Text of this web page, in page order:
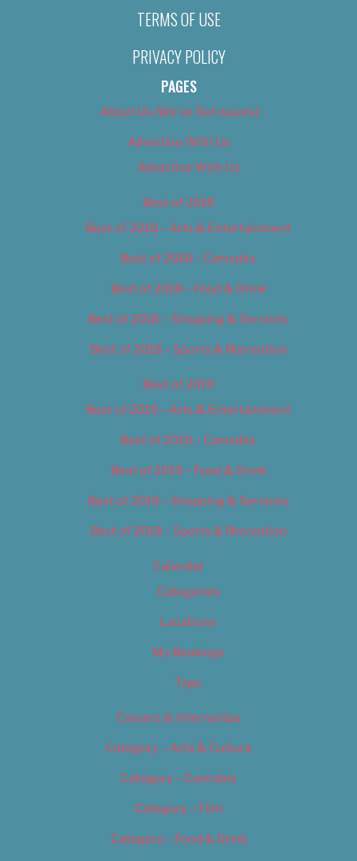
TERMS OF USE
PRIVACY POLICY
PAGES
About Us (We’ve Got Issues)
Advertise With Us
Advertise With Us
Best of 2018
Best of 2018 – Arts & Entertainment
Best of 2018 – Cannabis
Best of 2018 – Food & Drink
Best of 2018 – Shopping & Services
Best of 2018 – Sports & Recreation
Best of 2019
Best of 2019 – Arts & Entertainment
Best of 2019 – Cannabis
Best of 2019 – Food & Drink
Best of 2019 – Shopping & Services
Best of 2019 – Sports & Recreation
Calendar
Categories
Locations
My Bookings
Tags
Careers & Internships
Category – Arts & Culture
Category – Cannabis
Category – Film
Category – Food & Drink